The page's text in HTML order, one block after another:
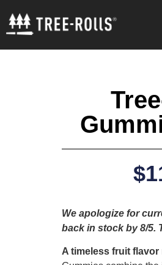
$
We apologize for
back in stock by 8/5.
A timeless fruit flavor